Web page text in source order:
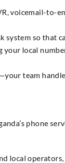
voicemail-
so that
your local
team
phone
local